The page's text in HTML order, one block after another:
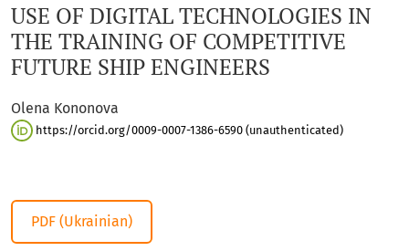
USE OF DIGITAL TECHNOLOGIES IN
THE TRAINING OF COMPETITIVE
FUTURE SHIP ENGINEERS
Olena Kononova
https://orcid.org/0009-0007-1386-6590 (unauthenticated)
PDF (Ukrainian)